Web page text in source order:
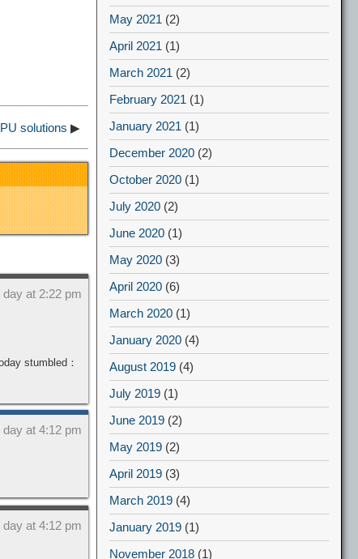
solutions ▶
at 2:22 pm
stumbled：
at 4:12 pm
at 4:12 pm
May 2021 (2)
April 2021 (1)
March 2021 (2)
February 2021 (1)
January 2021 (1)
December 2020 (2)
October 2020 (1)
July 2020 (2)
June 2020 (1)
May 2020 (3)
April 2020 (6)
March 2020 (1)
January 2020 (4)
August 2019 (4)
July 2019 (1)
June 2019 (2)
May 2019 (2)
April 2019 (3)
March 2019 (4)
January 2019 (1)
November 2018 (1)